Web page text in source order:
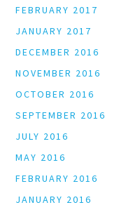
FEBRUARY 2017
JANUARY 2017
DECEMBER 2016
NOVEMBER 2016
OCTOBER 2016
SEPTEMBER 2016
JULY 2016
MAY 2016
FEBRUARY 2016
JANUARY 2016